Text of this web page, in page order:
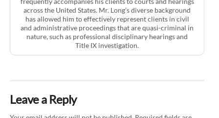
across the United States. Mr. Long’s diverse background
has allowed him to effectively represent clients in civil
and administrative proceedings that are quasi-criminal in
nature, such as professional disciplinary hearings and
Title IX investigation.
Leave a Reply